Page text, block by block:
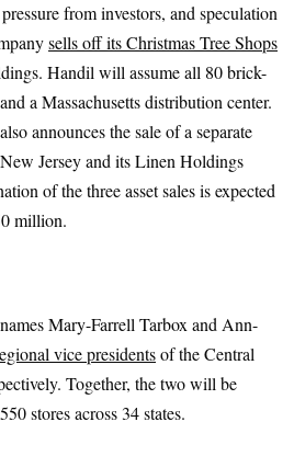
from investors, and speculation
sells off its Christmas Tree Shops
Handil will assume all 80 brick-
a Massachusetts distribution center.
announces the sale of a separate
Jersey and its Linen Holdings
of the three asset sales is expected
million.
Mary-Farrell Tarbox and Ann-
vice presidentsof the Central
Together, the two will be
stores across 34 states.